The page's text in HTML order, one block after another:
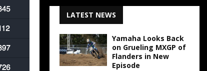
LATEST NEWS
Yamaha Looks Back
on Grueling MXGP of
Flanders in New
Episode